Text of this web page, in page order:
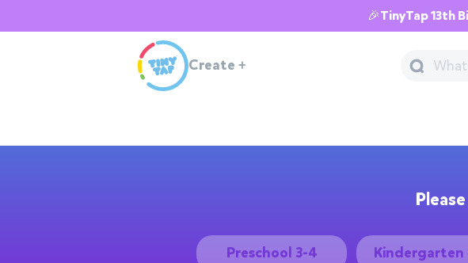
🎉TinyTap 13th
Create +
Preschool 3-4 Kindergarten